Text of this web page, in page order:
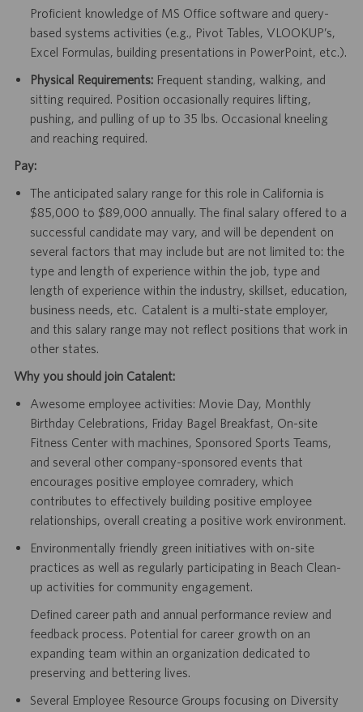
Proficient knowledge of MS Office software and query-
based systems activities (e.g., Pivot Tables, VLOOKUP’s,
Excel Formulas, building presentations in PowerPoint, etc.).
Physical Requirements:Frequent standing, walking, and
sitting required. Position occasionally requires lifting,
pushing, and pulling of up to 35 lbs. Occasional kneeling
and reaching required.
Pay:
The anticipated salary range for this role in California is
$85,000 to $89,000 annually. The final salary offered to a
successful candidate may vary, and will be dependent on
several factors that may include but are not limited to: the
type and length of experience within the job, type and
length of experience within the industry, skillset, education,
business needs, etc. Catalent is a multi-state employer,
and this salary range may not reflect positions that work in
other states.
Why you should join Catalent:
Awesome employee activities: Movie Day, Monthly
Birthday Celebrations, Friday Bagel Breakfast, On-site
Fitness Center with machines, Sponsored Sports Teams,
and several other company-sponsored events that
encourages positive employee comradery, which
contributes to effectively building positive employee
relationships, overall creating a positive work environment.
Environmentally friendly green initiatives with on-site
practices as well as regularly participating in Beach Clean-
up activities for community engagement.
Defined career path and annual performance review and
feedback process. Potential for career growth on an
expanding team within an organization dedicated to
preserving and bettering lives.
Several Employee Resource Groups focusing on Diversity